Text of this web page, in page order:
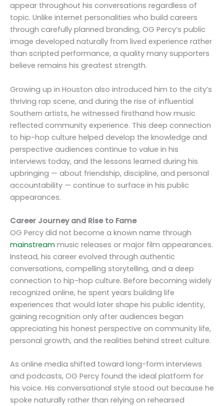
appear throughout his conversations regardless of
topic. Unlike internet personalities who build careers
through carefully planned branding, OG Percy’s public
image developed naturally from lived experience rather
than scripted performance, a quality many supporters
believe remains his greatest strength.
Growing up in Houston also introduced him to the city’s
thriving rap scene, and during the rise of influential
Southern artists, he witnessed firsthand how music
reflected community experience. This deep connection
to hip-hop culture helped develop the knowledge and
perspective audiences continue to value in his
interviews today, and the lessons learned during his
upbringing — about friendship, discipline, and personal
accountability — continue to surface in his public
appearances.
Career Journey and Rise to Fame
OG Percy did not become a known name through
mainstream music releases or major film appearances.
Instead, his career evolved through authentic
conversations, compelling storytelling, and a deep
connection to hip-hop culture. Before becoming widely
recognized online, he spent years building life
experiences that would later shape his public identity,
gaining recognition only after audiences began
appreciating his honest perspective on community life,
personal growth, and the realities behind street culture.
As online media shifted toward long-form interviews
and podcasts, OG Percy found the ideal platform for
his voice. His conversational style stood out because he
spoke naturally rather than relying on rehearsed